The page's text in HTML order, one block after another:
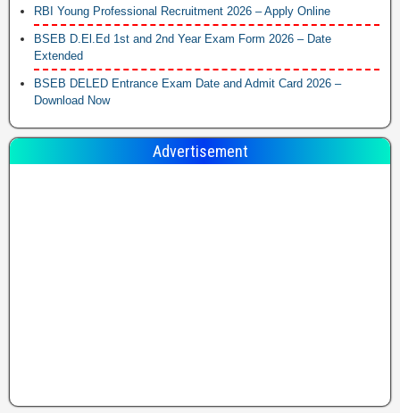
RBI Young Professional Recruitment 2026 – Apply Online
BSEB D.El.Ed 1st and 2nd Year Exam Form 2026 – Date
Extended
BSEB DELED Entrance Exam Date and Admit Card 2026 –
Download Now
Advertisement